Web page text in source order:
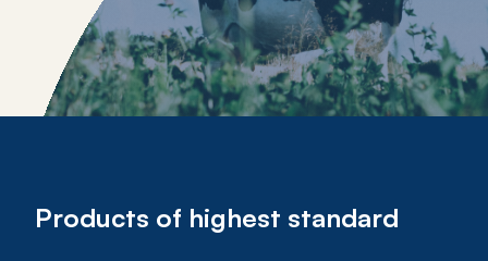
Products of highest standard